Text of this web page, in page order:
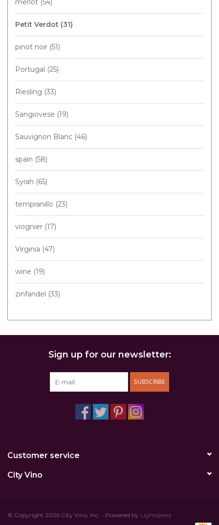
merlot (54)
Petit Verdot (31)
pinot noir (51)
Portugal (25)
Riesling (33)
Sangiovese (19)
Sauvignon Blanc (46)
spain (58)
Syrah (65)
tempranillo (23)
viognier (17)
Virginia (47)
wine (19)
zinfandel (33)
Sign up for our newsletter:
SUBSCRIBE
Customer service
City Vino
© Copyright 2026 City Vino, Inc. - Powered by Lightspeed